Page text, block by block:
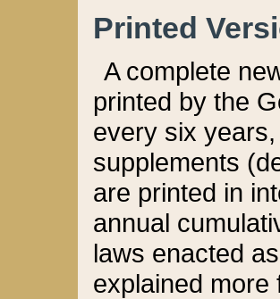
Printed
A complete
printed by the
every six
supplements
are printed in
annual
laws enacted
explained more